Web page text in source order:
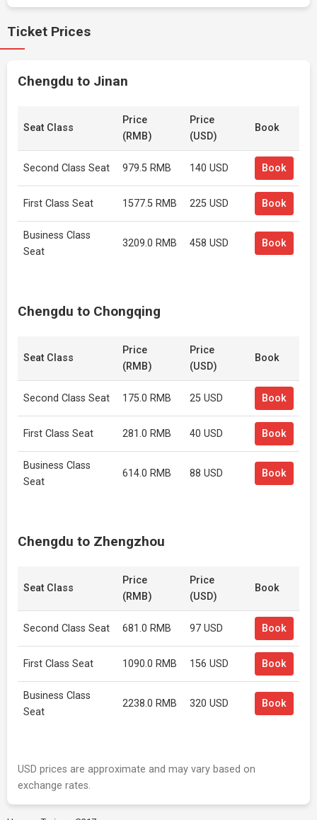
Ticket Prices
Chengdu to Jinan
Seat Class
Price
(RMB)
Price
(USD)
Book
Second Class Seat 979.5 RMB 140 USD Book
First Class Seat 1577.5 RMB 225 USD Book
Business Class
Seat
3209.0 RMB 458 USD Book
Chengdu to Chongqing
Seat Class
Price
(RMB)
Price
(USD)
Book
Second Class Seat 175.0 RMB 25 USD Book
First Class Seat 281.0 RMB 40 USD Book
Business Class
Seat
614.0 RMB 88 USD Book
Chengdu to Zhengzhou
Seat Class
Price
(RMB)
Price
(USD)
Book
Second Class Seat 681.0 RMB 97 USD Book
First Class Seat 1090.0 RMB 156 USD Book
Business Class
Seat
2238.0 RMB 320 USD Book
USD prices are approximate and may vary based on
exchange rates.